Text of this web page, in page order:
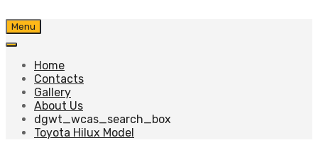
Skip
to
Menu
Home
Contacts
Gallery
About Us
dgwt_wcas_search_box
Toyota Hilux Model